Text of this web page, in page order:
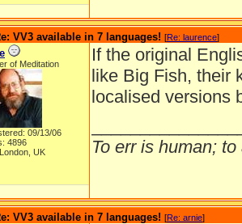
VV3 available in 7 languages! [Re: laurence]
of Meditation
09/13/06
4896
UK
If the original
like Big Fish, their
localised versions
To err is human;
VV3 available in 7 languages! [Re: arnie]